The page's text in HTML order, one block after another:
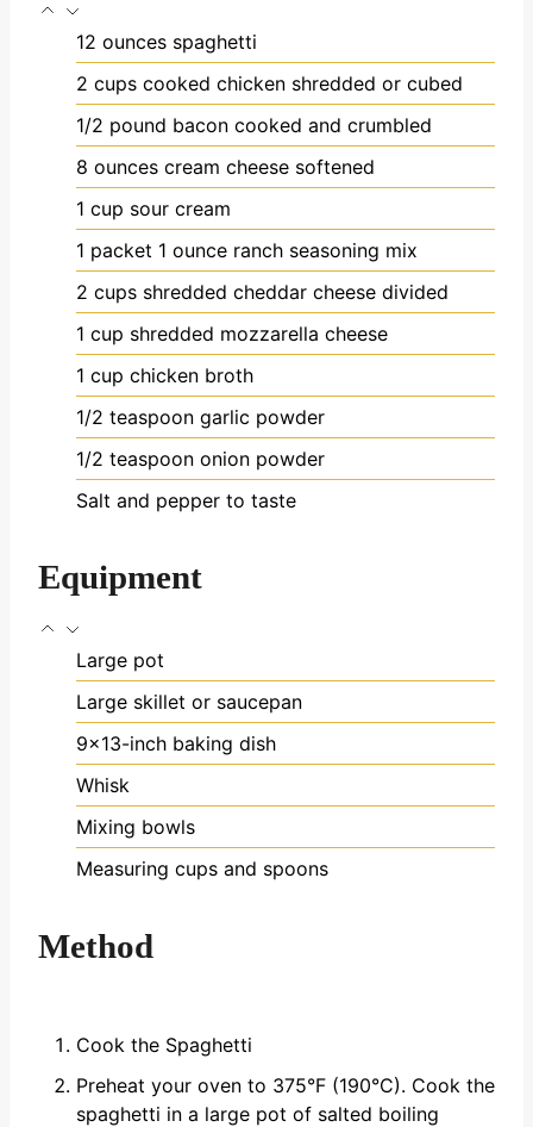
12 ounces spaghetti
2 cups cooked chicken shredded or cubed
1/2 pound bacon cooked and crumbled
8 ounces cream cheese softened
1 cup sour cream
1 packet 1 ounce ranch seasoning mix
2 cups shredded cheddar cheese divided
1 cup shredded mozzarella cheese
1 cup chicken broth
1/2 teaspoon garlic powder
1/2 teaspoon onion powder
Salt and pepper to taste
Equipment
Large pot
Large skillet or saucepan
9x13-inch baking dish
Whisk
Mixing bowls
Measuring cups and spoons
Method
Cook the Spaghetti
Preheat your oven to 375°F (190°C). Cook the
spaghetti in a large pot of salted boiling